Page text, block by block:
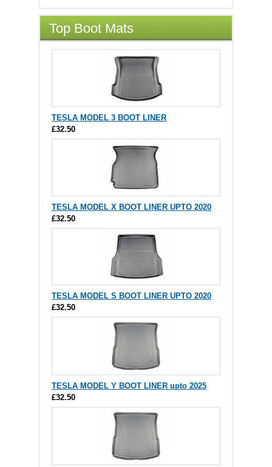
Top Boot Mats
TESLA MODEL 3 BOOT LINER
£32.50
TESLA MODEL X BOOT LINER UPTO 2020
£32.50
TESLA MODEL S BOOT LINER UPTO 2020
£32.50
TESLA MODEL Y BOOT LINER upto 2025
£32.50